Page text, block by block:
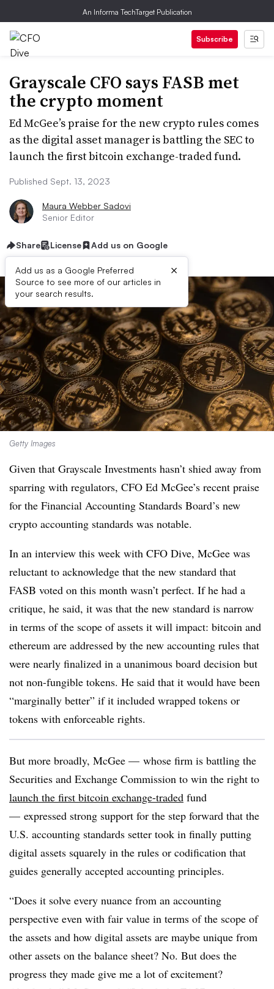
An Informa TechTarget Publication
Subscribe
Grayscale CFO says FASB met
the crypto moment
Ed McGee’s praise for the new crypto rules comes
as the digital asset manager is battling the SEC to
launch the first bitcoin exchange-traded fund.
Published Sept. 13, 2023
Maura Webber Sadovi
Senior Editor
Share License Add us on Google
Add us as a Google Preferred
Source to see more of our articles in
your search results.
×
Getty Images
Given that Grayscale Investments hasn’t shied away from
sparring with regulators, CFO Ed McGee’s recent praise
for the Financial Accounting Standards Board’s new
crypto accounting standards was notable.
In an interview this week with CFO Dive, McGee was
reluctant to acknowledge that the new standard that
FASB voted on this month wasn’t perfect. If he had a
critique, he said, it was that the new standard is narrow
in terms of the scope of assets it will impact: bitcoin and
ethereum are addressed by the new accounting rules that
were nearly finalized in a unanimous board decision but
not non-fungible tokens. He said that it would have been
“marginally better” if it included wrapped tokens or
tokens with enforceable rights.
But more broadly, McGee — whose firm is battling the
Securities and Exchange Commission to win the right to
launch the first bitcoin exchange-traded fund
— expressed strong support for the step forward that the
U.S. accounting standards setter took in finally putting
digital assets squarely in the rules or codification that
guides generally accepted accounting principles.
“Does it solve every nuance from an accounting
perspective even with fair value in terms of the scope of
the assets and how digital assets are maybe unique from
other assets on the balance sheet? No. But does the
progress they made give me a lot of excitement?